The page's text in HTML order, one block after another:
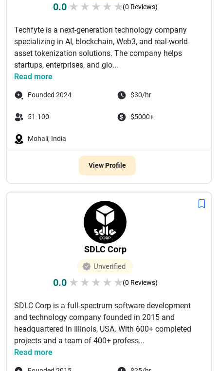
0.0 ★ ★ ★ ★ ★(0 Reviews)
Techfyte is a next-generation technology company
specializing in AI, blockchain, Web3, and real-world
asset tokenization solutions. The company helps
startups, enterprises, and glo...
Read more
Founded 2024 $30/hr
51-100 $5000+
Mohali, India
View Profile
SDLC Corp
Unverified
0.0 ★ ★ ★ ★ ★(0 Reviews)
SDLC Corp is a full-spectrum software development
and technology company founded in 2015 and
headquartered in Illinois, USA. With 600+ completed
projects and a team of 400+ profess...
Read more